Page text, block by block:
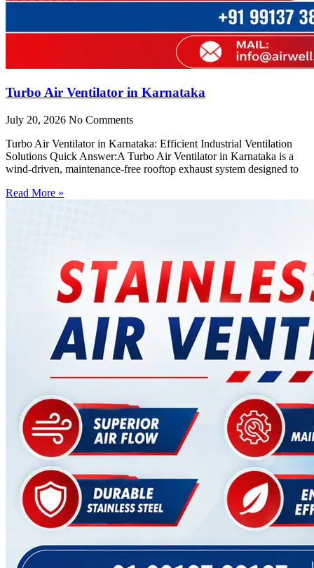
Turbo Air Ventilator in Karnataka
July 20, 2026 No Comments
Turbo Air Ventilator in Karnataka: Efficient Industrial Ventilation
Solutions Quick Answer:A Turbo Air Ventilator in Karnataka is a
wind-driven, maintenance-free rooftop exhaust system designed to
Read More »